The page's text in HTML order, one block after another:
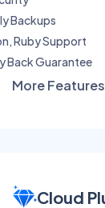
Backups
Ruby Support
Back Guarantee
More Features
Cloud